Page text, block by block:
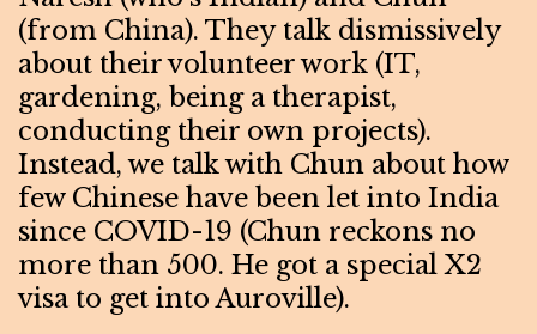
(from China). They talk dismissively
about their volunteer work (IT,
gardening, being a therapist,
conducting their own projects).
Instead, we talk with Chun about how
few Chinese have been let into India
since COVID-19 (Chun reckons no
more than 500. He got a special X2
visa to get into Auroville).